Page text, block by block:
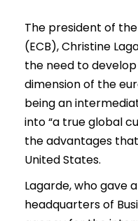
The president of
(ECB), Christine
the need to
dimension of the
being an
into “a true global
the advantages
United States.
Lagarde, who gave
headquarters of